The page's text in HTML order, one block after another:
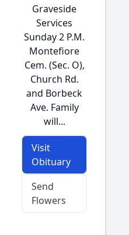
Graveside
Services
Sunday 2 P.M.
Montefiore
Cem. (Sec. O),
Church Rd.
and Borbeck
Ave. Family
will...
Visit
Obituary
Send
Flowers